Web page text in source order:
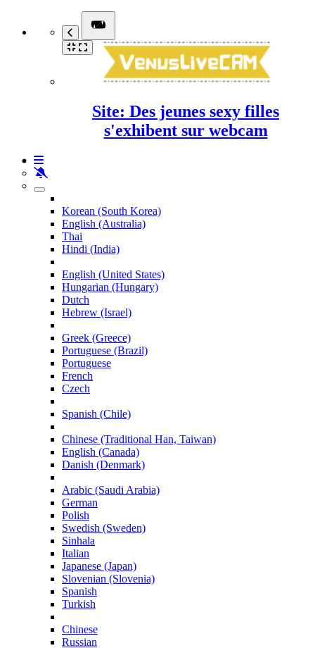
Site: Des jeunes sexy filles
s'exhibent sur webcam
Korean (South Korea)
English (Australia)
Thai
Hindi (India)
English (United States)
Hungarian (Hungary)
Dutch
Hebrew (Israel)
Greek (Greece)
Portuguese (Brazil)
Portuguese
French
Czech
Spanish (Chile)
Chinese (Traditional Han, Taiwan)
English (Canada)
Danish (Denmark)
Arabic (Saudi Arabia)
German
Polish
Swedish (Sweden)
Sinhala
Italian
Japanese (Japan)
Slovenian (Slovenia)
Spanish
Turkish
Chinese
Russian